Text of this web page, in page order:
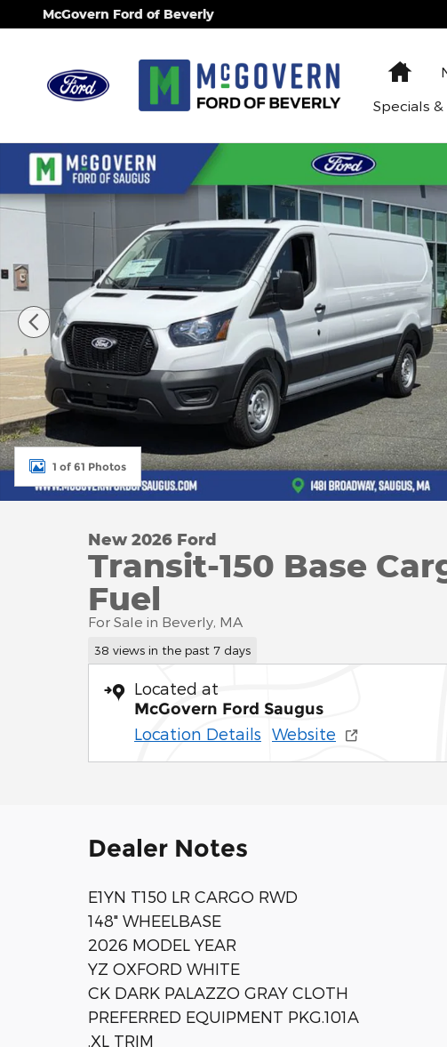
Skip to main content
McGovern Ford of Beverly
Specials &
New 2026 Ford Transit-150 Base Cargo Van Photo 1 of 61
1 of 61 Photos
New 2026 Ford
Transit-150 Base
Fuel
For Sale in Beverly, MA
38 views in the past 7 days
Located at
McGovern Ford Saugus
Location Details Website
Dealer Notes
E1YN T150 LR CARGO RWD
148" WHEELBASE
2026 MODEL YEAR
YZ OXFORD WHITE
CK DARK PALAZZO GRAY CLOTH
PREFERRED EQUIPMENT PKG.101A
.XL TRIM